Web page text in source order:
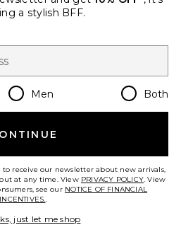
Change Country Regions
en USD
a stylish BFF.
Men Both
receive our newsletter about new arrivals,
at any time. View PRIVACY POLICY. View
see our NOTICE OF FINANCIAL
INCENTIVES..
just let me shop